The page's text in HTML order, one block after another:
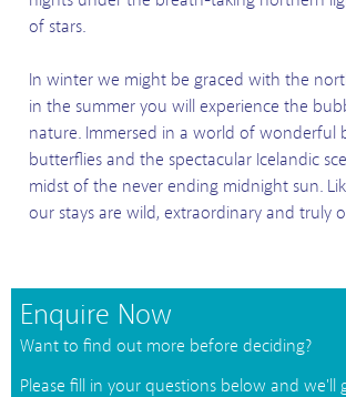
of stars.
In winter we might be graced with the
in the summer you will experience the
nature. Immersed in a world of wonderful
butterflies and the spectacular Icelandic
midst of the never ending midnight sun.
our stays are wild, extraordinary and truly
Enquire Now
Want to find out more before deciding?
Please fill in your questions below and we'll